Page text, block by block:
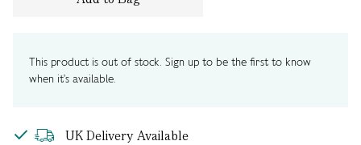
This product is out of stock. Sign up to be the first to know
when it's available.
UK Delivery Available